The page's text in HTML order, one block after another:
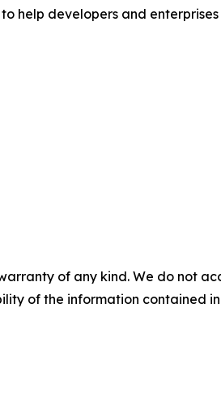
help developers and
of any kind. We do not
of the information contained